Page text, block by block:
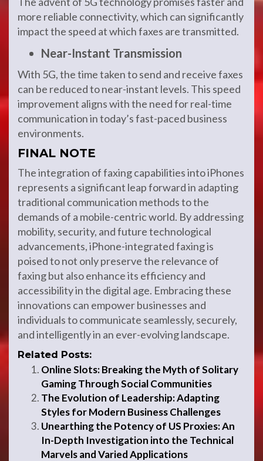
more reliable connectivity, which can significantly
impact the speed at which faxes are transmitted.
Near-Instant Transmission
With 5G, the time taken to send and receive faxes
can be reduced to near-instant levels. This speed
improvement aligns with the need for real-time
communication in today’s fast-paced business
environments.
FINAL NOTE
The integration of faxing capabilities into iPhones
represents a significant leap forward in adapting
traditional communication methods to the
demands of a mobile-centric world. By addressing
mobility, security, and future technological
advancements, iPhone-integrated faxing is
poised to not only preserve the relevance of
faxing but also enhance its efficiency and
accessibility in the digital age. Embracing these
innovations can empower businesses and
individuals to communicate seamlessly, securely,
and intelligently in an ever-evolving landscape.
Related Posts:
Online Slots: Breaking the Myth of Solitary
Gaming Through Social Communities
The Evolution of Leadership: Adapting
Styles for Modern Business Challenges
Unearthing the Potency of US Proxies: An
In-Depth Investigation into the Technical
Marvels and Varied Applications